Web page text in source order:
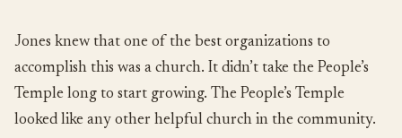
Jones knew that one of the best organizations to
accomplish this was a church. It didn’t take the People’s
Temple long to start growing. The People’s Temple
looked like any other helpful church in the community.